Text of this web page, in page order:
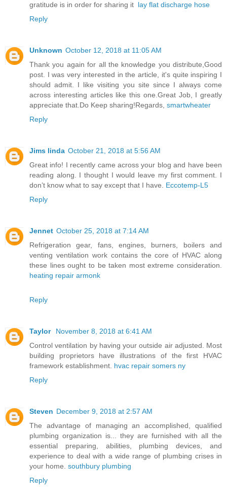
gratitude is in order for sharing it lay flat discharge hose
Reply
Unknown October 12, 2018 at 11:05 AM
Thank you again for all the knowledge you distribute,Good
post. I was very interested in the article, it's quite inspiring I
should admit. I like visiting you site since I always come
across interesting articles like this one.Great Job, I greatly
appreciate that.Do Keep sharing!Regards, smartwheater
Reply
Jims linda October 21, 2018 at 5:56 AM
Great info! I recently came across your blog and have been
reading along. I thought I would leave my first comment. I
don’t know what to say except that I have. Eccotemp-L5
Reply
Jennet October 25, 2018 at 7:14 AM
Refrigeration gear, fans, engines, burners, boilers and
venting ventilation work contains the core of HVAC along
these lines ought to be taken most extreme consideration.
heating repair armonk
Reply
Taylor
November 8, 2018 at 6:41 AM
Control ventilation by having your outside air adjusted. Most
building proprietors have illustrations of the first HVAC
framework establishment. hvac repair somers ny
Reply
Steven December 9, 2018 at 2:57 AM
The advantage of managing an accomplished, qualified
plumbing organization is... they are furnished with all the
essential preparing, abilities, plumbing devices, and
experience to deal with a wide range of plumbing crises in
your home. southbury plumbing
Reply